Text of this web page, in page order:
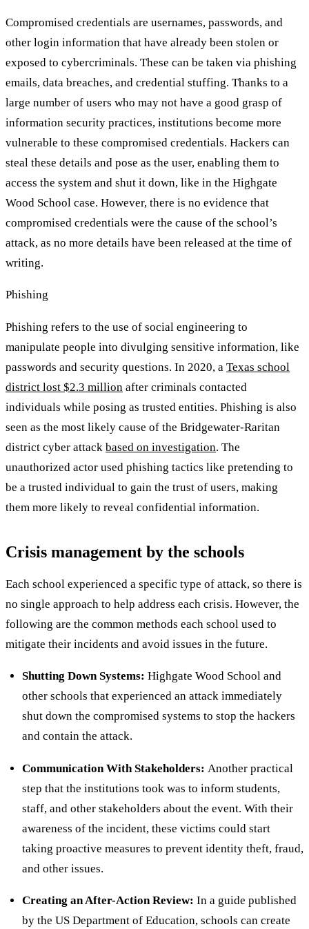
Compromised credentials are usernames, passwords, and
other login information that have already been stolen or
exposed to cybercriminals. These can be taken via phishing
emails, data breaches, and credential stuffing. Thanks to a
large number of users who may not have a good grasp of
information security practices, institutions become more
vulnerable to these compromised credentials. Hackers can
steal these details and pose as the user, enabling them to
access the system and shut it down, like in the Highgate
Wood School case. However, there is no evidence that
compromised credentials were the cause of the school’s
attack, as no more details have been released at the time of
writing.
Phishing
Phishing refers to the use of social engineering to
manipulate people into divulging sensitive information, like
passwords and security questions. In 2020, a Texas school
district lost $2.3 million after criminals contacted
individuals while posing as trusted entities. Phishing is also
seen as the most likely cause of the Bridgewater-Raritan
district cyber attack based on investigation. The
unauthorized actor used phishing tactics like pretending to
be a trusted individual to gain the trust of users, making
them more likely to reveal confidential information.
Crisis management by the schools
Each school experienced a specific type of attack, so there is
no single approach to help address each crisis. However, the
following are the common methods each school used to
mitigate their incidents and avoid issues in the future.
Shutting Down Systems: Highgate Wood School and
other schools that experienced an attack immediately
shut down the compromised systems to stop the hackers
and contain the attack.
Communication With Stakeholders: Another practical
step that the institutions took was to inform students,
staff, and other stakeholders about the event. With their
awareness of the incident, these victims could start
taking proactive measures to prevent identity theft, fraud,
and other issues.
Creating an After-Action Review: In a guide published
by the US Department of Education, schools can create